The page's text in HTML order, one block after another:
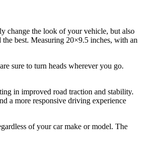
change the look of your vehicle, but also
best. Measuring 20×9.5 inches, with an
sure to turn heads wherever you go.
in improved road traction and stability.
a more responsive driving experience
of your car make or model. The